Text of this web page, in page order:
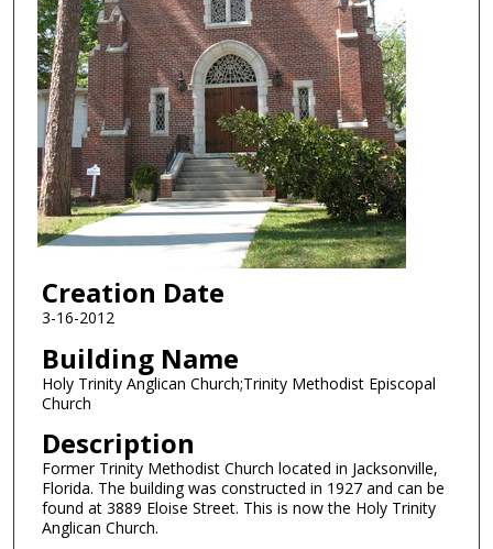
Creation Date
3-16-2012
Building Name
Holy Trinity Anglican Church;Trinity Methodist Episcopal
Church
Description
Former Trinity Methodist Church located in Jacksonville,
Florida. The building was constructed in 1927 and can be
found at 3889 Eloise Street. This is now the Holy Trinity
Anglican Church.